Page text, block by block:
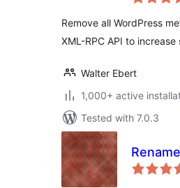
Remove all WordPress
XML-RPC API to increase
Walter Ebert
1,000+ active
Tested with 7.0.3